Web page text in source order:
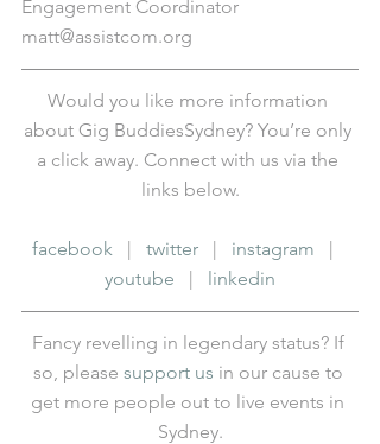
Engagement Coordinator
matt@assistcom.org
Would you like more information
about Gig BuddiesSydney? You’re only
a click away. Connect with us via the
links below.
facebook
   |
twitter
   |
instagram
   |
youtube
   |
linkedin
Fancy revelling in legendary status? If
so, please support us in our cause to
get more people out to live events in
Sydney.